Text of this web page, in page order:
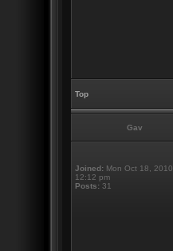
Top
Gav
Joined: Mon Oct 18, 2010
12:12 pm
Posts: 31